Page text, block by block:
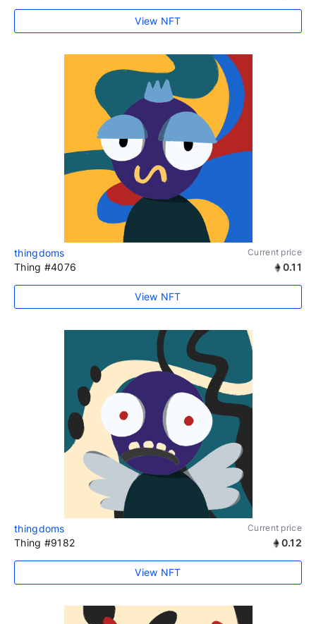
View NFT
thingdoms Current price
Thing #4076 0.11
View NFT
thingdoms Current price
Thing #9182 0.12
View NFT